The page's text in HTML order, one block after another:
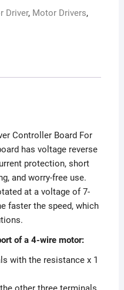
Driver, Motor Drivers,
Controller Board For
has voltage reverse
protection, short
and worry-free use.
at a voltage of 7-
faster the speed, which
of a 4-wire motor:
with the resistance x 1